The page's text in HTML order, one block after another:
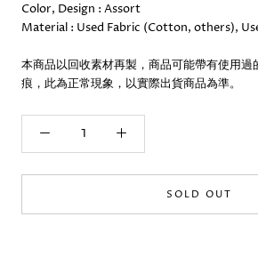
Color, Design : Assort
Material : Used Fabric (Cotton, others),
本商品以回收素材再製，商品可能帶有使用過
痕，此為正常現象，以實際出貨商品為準。
SOLD OUT